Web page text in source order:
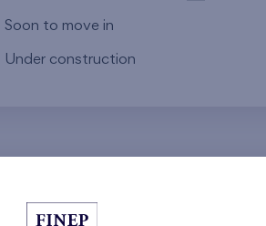
Soon to move in
Under construction